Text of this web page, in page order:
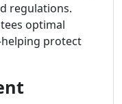
regulations.
optimal
protect